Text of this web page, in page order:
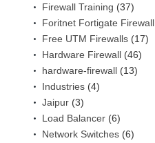
Firewall Training (37)
Foritnet Fortigate Firewall
Free UTM Firewalls (17)
Hardware Firewall (46)
hardware-firewall (13)
Industries (4)
Jaipur (3)
Load Balancer (6)
Network Switches (6)